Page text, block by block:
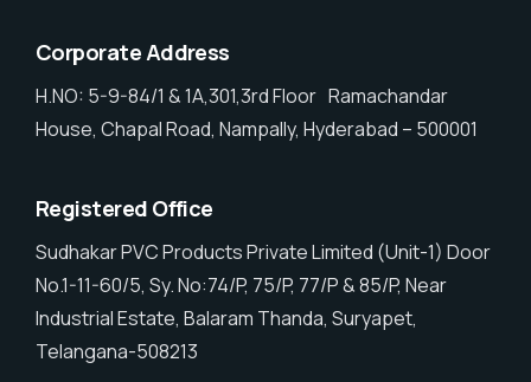
Corporate Address
H.NO: 5-9-84/1 & 1A,301,3rd Floor Ramachandar
House, Chapal Road, Nampally, Hyderabad – 500001
Registered Office
Sudhakar PVC Products Private Limited (Unit-1) Door
No.1-11-60/5, Sy. No:74/P, 75/P, 77/P & 85/P, Near
Industrial Estate, Balaram Thanda, Suryapet,
Telangana-508213